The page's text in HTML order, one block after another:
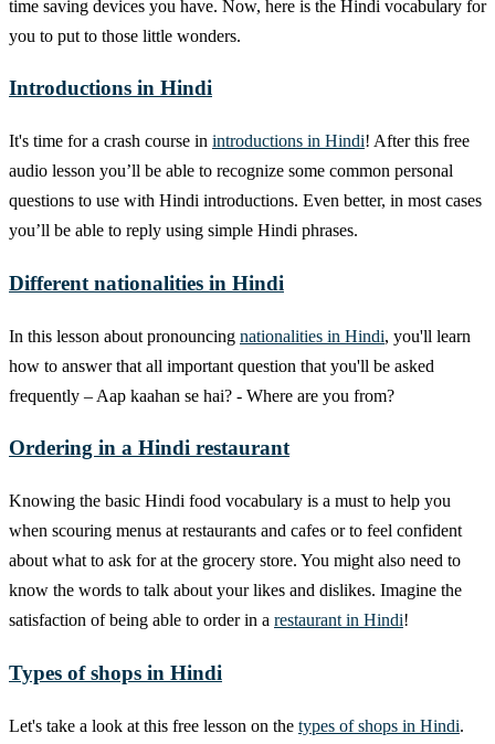
time saving devices you have. Now, here is the Hindi vocabulary for
you to put to those little wonders.
Introductions in Hindi
It's time for a crash course in introductions in Hindi! After this free
audio lesson you’ll be able to recognize some common personal
questions to use with Hindi introductions. Even better, in most cases
you’ll be able to reply using simple Hindi phrases.
Different nationalities in Hindi
In this lesson about pronouncing nationalities in Hindi, you'll learn
how to answer that all important question that you'll be asked
frequently – Aap kaahan se hai? - Where are you from?
Ordering in a Hindi restaurant
Knowing the basic Hindi food vocabulary is a must to help you
when scouring menus at restaurants and cafes or to feel confident
about what to ask for at the grocery store. You might also need to
know the words to talk about your likes and dislikes. Imagine the
satisfaction of being able to order in a restaurant in Hindi!
Types of shops in Hindi
Let's take a look at this free lesson on the types of shops in Hindi.